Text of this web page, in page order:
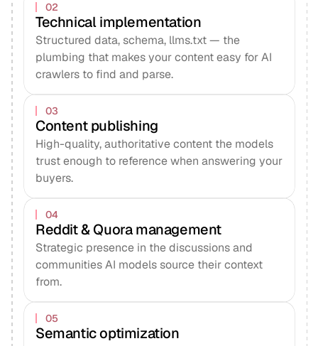
02
Technical implementation
Structured data, schema, llms.txt — the
plumbing that makes your content easy for AI
crawlers to find and parse.
03
Content publishing
High-quality, authoritative content the models
trust enough to reference when answering your
buyers.
04
Reddit & Quora management
Strategic presence in the discussions and
communities AI models source their context
from.
05
Semantic optimization